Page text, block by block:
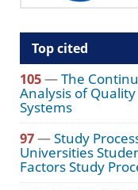
Top cited
105—The
Analysis of
Systems
97—Study
Universities
Factors Study